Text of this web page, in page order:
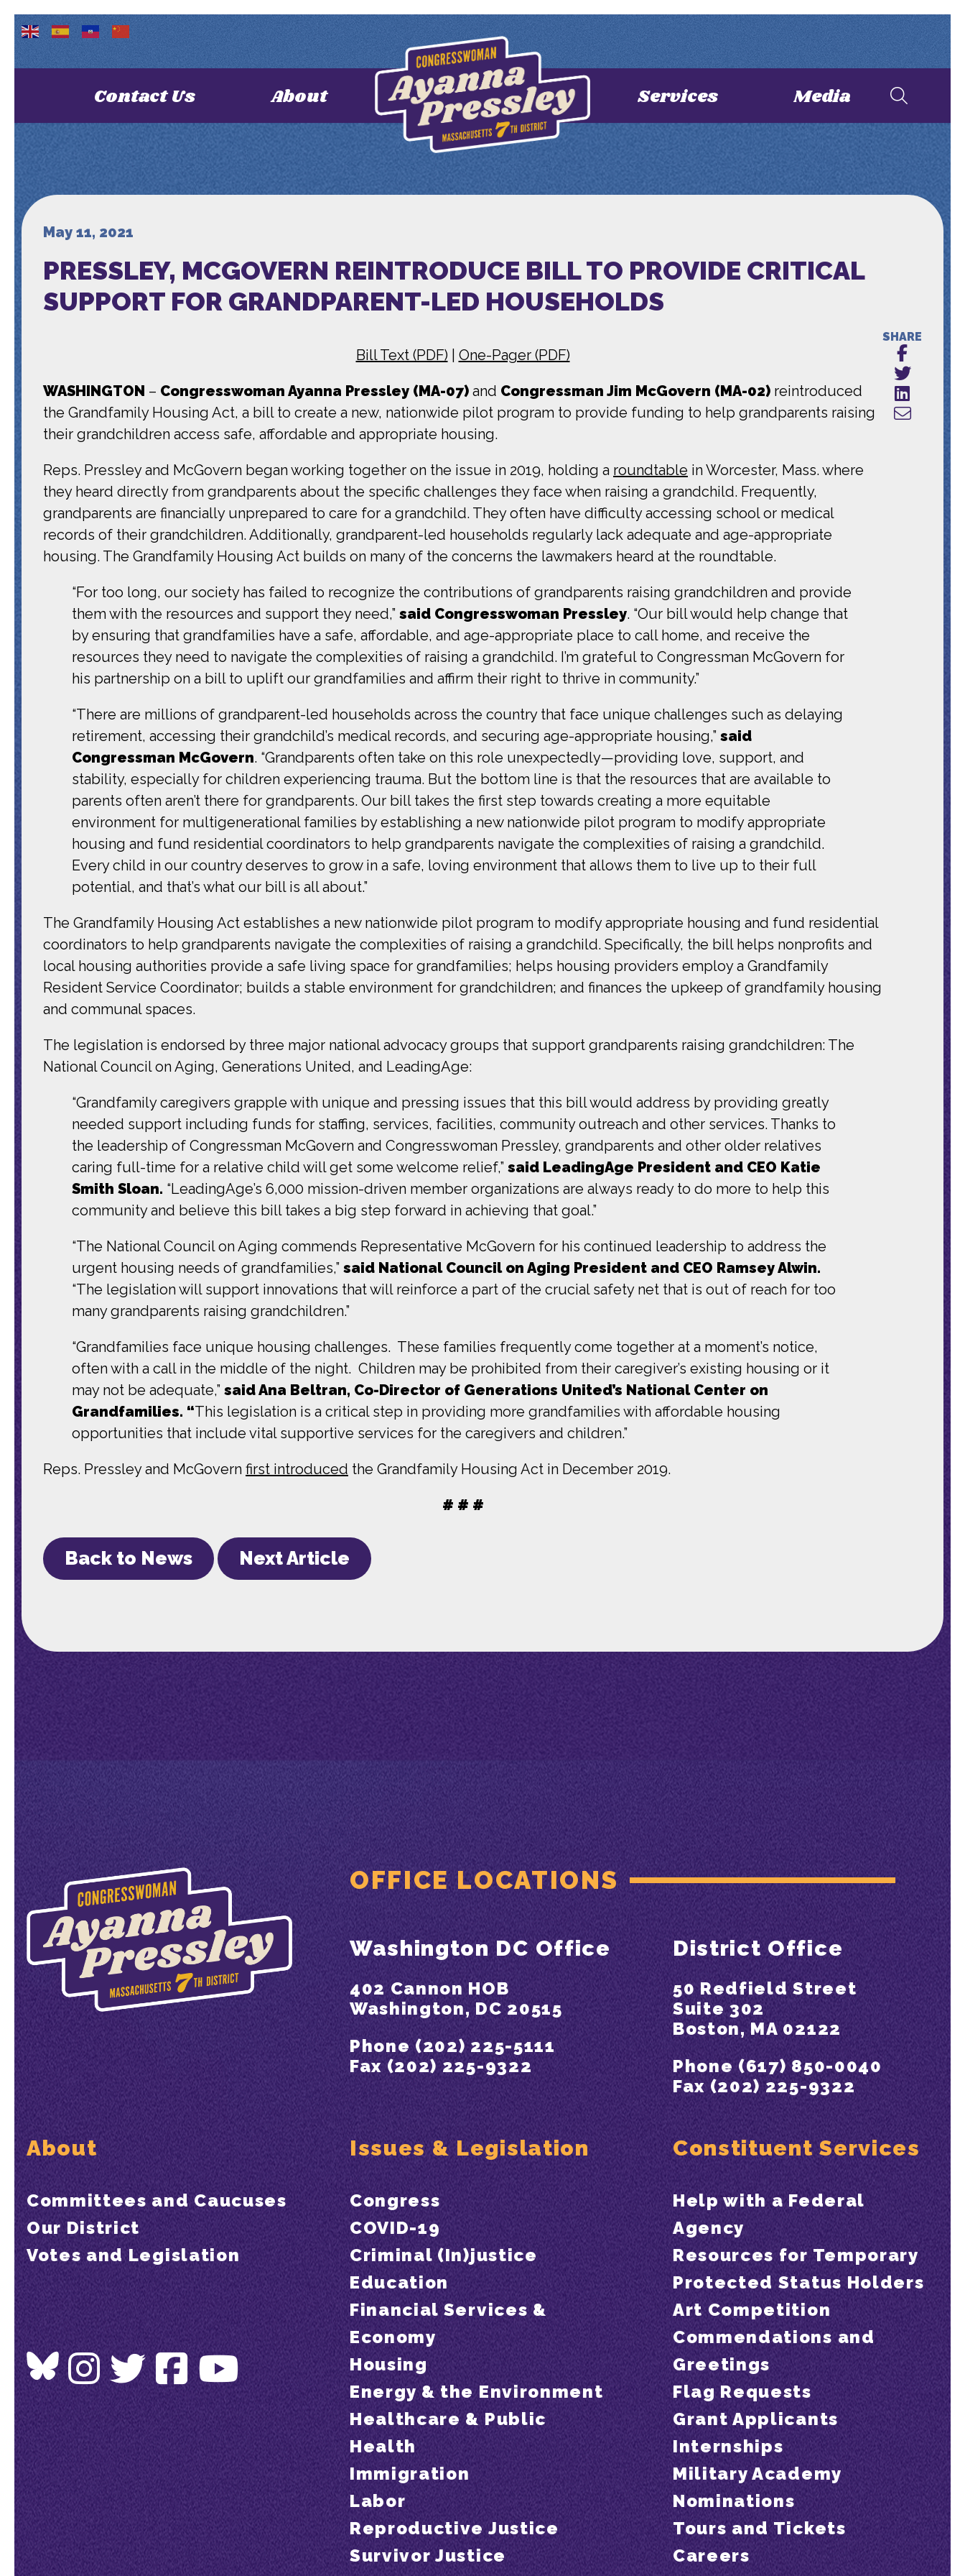
Contact Us About Services Media
May 11, 2021
PRESSLEY, MCGOVERN REINTRODUCE BILL TO PROVIDE CRITICAL
SUPPORT FOR GRANDPARENT-LED HOUSEHOLDS
Bill Text (PDF) One-Pager (PDF)
WASHINGTON – Congresswoman Ayanna Pressley (MA-07) and Congressman Jim McGovern (MA-02) reintroduced
the Grandfamily Housing Act, a bill to create a new, nationwide pilot program to provide funding to help grandparents raising
their grandchildren access safe, affordable and appropriate housing.
Reps. Pressley and McGovern began working together on the issue in 2019, holding a roundtable in Worcester, Mass. where
they heard directly from grandparents about the specific challenges they face when raising a grandchild. Frequently,
grandparents are financially unprepared to care for a grandchild. They often have difficulty accessing school or medical
records of their grandchildren. Additionally, grandparent-led households regularly lack adequate and age-appropriate
housing. The Grandfamily Housing Act builds on many of the concerns the lawmakers heard at the roundtable.
“For too long, our society has failed to recognize the contributions of grandparents raising grandchildren and provide
them with the resources and support they need,” said Congresswoman Pressley. “Our bill would help change that
by ensuring that grandfamilies have a safe, affordable, and age-appropriate place to call home, and receive the
resources they need to navigate the complexities of raising a grandchild. I’m grateful to Congressman McGovern for
his partnership on a bill to uplift our grandfamilies and affirm their right to thrive in community.”
“There are millions of grandparent-led households across the country that face unique challenges such as delaying
retirement, accessing their grandchild’s medical records, and securing age-appropriate housing,” said
Congressman McGovern. “Grandparents often take on this role unexpectedly—providing love, support, and
stability, especially for children experiencing trauma. But the bottom line is that the resources that are available to
parents often aren’t there for grandparents. Our bill takes the first step towards creating a more equitable
environment for multigenerational families by establishing a new nationwide pilot program to modify appropriate
housing and fund residential coordinators to help grandparents navigate the complexities of raising a grandchild.
Every child in our country deserves to grow in a safe, loving environment that allows them to live up to their full
potential, and that’s what our bill is all about.”
The Grandfamily Housing Act establishes a new nationwide pilot program to modify appropriate housing and fund residential
coordinators to help grandparents navigate the complexities of raising a grandchild. Specifically, the bill helps nonprofits and
local housing authorities provide a safe living space for grandfamilies; helps housing providers employ a Grandfamily
Resident Service Coordinator; builds a stable environment for grandchildren; and finances the upkeep of grandfamily housing
and communal spaces.
The legislation is endorsed by three major national advocacy groups that support grandparents raising grandchildren: The
National Council on Aging, Generations United, and LeadingAge:
“Grandfamily caregivers grapple with unique and pressing issues that this bill would address by providing greatly
needed support including funds for staffing, services, facilities, community outreach and other services. Thanks to
the leadership of Congressman McGovern and Congresswoman Pressley, grandparents and other older relatives
caring full-time for a relative child will get some welcome relief,” said LeadingAge President and CEO Katie
Smith Sloan. “LeadingAge’s 6,000 mission-driven member organizations are always ready to do more to help this
community and believe this bill takes a big step forward in achieving that goal.”
“The National Council on Aging commends Representative McGovern for his continued leadership to address the
urgent housing needs of grandfamilies,” said National Council on Aging President and CEO Ramsey Alwin.
“The legislation will support innovations that will reinforce a part of the crucial safety net that is out of reach for too
many grandparents raising grandchildren.”
“Grandfamilies face unique housing challenges. These families frequently come together at a moment’s notice,
often with a call in the middle of the night. Children may be prohibited from their caregiver’s existing housing or it
may not be adequate,” said Ana Beltran, Co-Director of Generations United’s National Center on
Grandfamilies. “This legislation is a critical step in providing more grandfamilies with affordable housing
opportunities that include vital supportive services for the caregivers and children.”
Reps. Pressley and McGovern first introduced the Grandfamily Housing Act in December 2019.
# # #
Back to News Next Article
SHARE
OFFICE LOCATIONS
Washington DC Office
402 Cannon HOB
Washington, DC 20515
Phone (202) 225-5111
Fax (202) 225-9322
District Office
50 Redfield Street
Suite 302
Boston, MA 02122
Phone (617) 850-0040
Fax (202) 225-9322
About
Committees and Caucuses
Our District
Votes and Legislation
Issues & Legislation
Congress
COVID-19
Criminal (In)justice
Education
Financial Services &
Economy
Housing
Energy & the Environment
Healthcare & Public
Health
Immigration
Labor
Reproductive Justice
Survivor Justice
Constituent Services
Help with a Federal
Agency
Resources for Temporary
Protected Status Holders
Art Competition
Commendations and
Greetings
Flag Requests
Grant Applicants
Internships
Military Academy
Nominations
Tours and Tickets
Careers